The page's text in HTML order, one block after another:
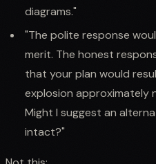
diagrams."
"The polite response
merit. The honest
that your plan would
explosion approximately
Might I suggest an
intact?"